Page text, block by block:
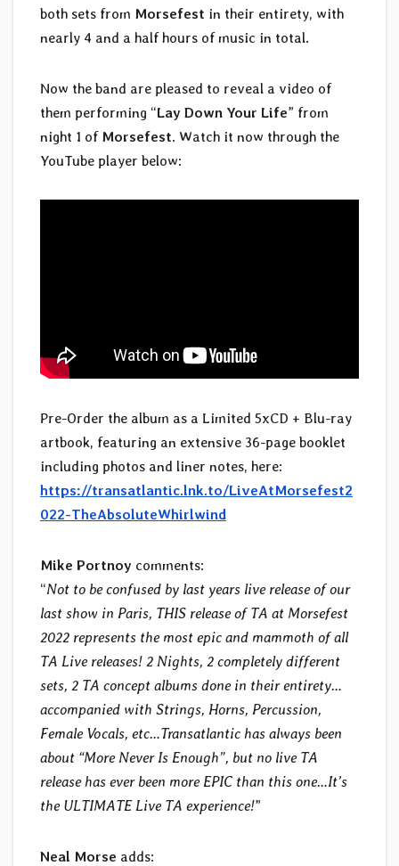
both sets from Morsefest in their entirety, with
nearly 4 and a half hours of music in total.
Now the band are pleased to reveal a video of
them performing “Lay Down Your Life” from
night 1 of Morsefest. Watch it now through the
YouTube player below:
Pre-Order the album as a Limited 5xCD + Blu-ray
artbook, featuring an extensive 36-page booklet
including photos and liner notes, here:
https://transatlantic.lnk.to/LiveAtMorsefest2
022-TheAbsoluteWhirlwind
Mike Portnoy comments:
“Not to be confused by last years live release of our
last show in Paris, THIS release of TA at Morsefest
2022 represents the most epic and mammoth of all
TA Live releases! 2 Nights, 2 completely different
sets, 2 TA concept albums done in their entirety…
accompanied with Strings, Horns, Percussion,
Female Vocals, etc…Transatlantic has always been
about “More Never Is Enough”, but no live TA
release has ever been more EPIC than this one…It’s
the ULTIMATE Live TA experience!”
Neal Morse adds: